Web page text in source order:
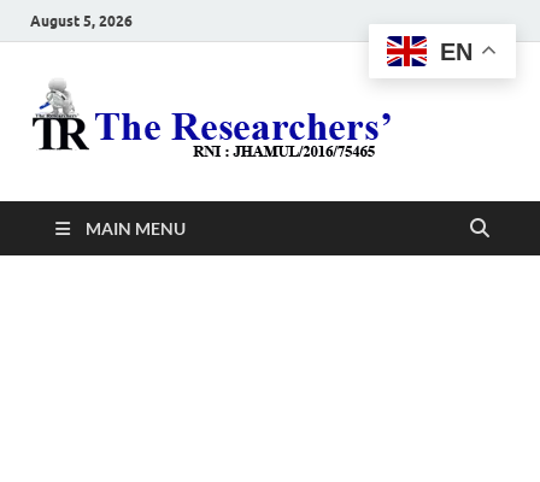
August 5, 2026
MAIN MENU
EN